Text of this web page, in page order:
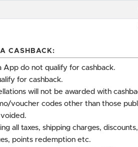
CASHBACK:
App do not qualify for cashback.
for cashback.
will not be awarded with
voucher codes other than those
all taxes, shipping charges,
points redemption etc.